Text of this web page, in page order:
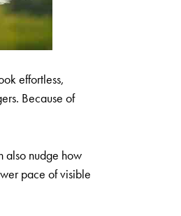
effortless,
Because of
also nudge how
pace of visible